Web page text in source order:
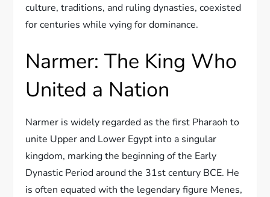
culture, traditions, and ruling dynasties, coexisted
for centuries while vying for dominance.
Narmer: The King Who
United a Nation
Narmer is widely regarded as the first Pharaoh to
unite Upper and Lower Egypt into a singular
kingdom, marking the beginning of the Early
Dynastic Period around the 31st century BCE. He
is often equated with the legendary figure Menes,